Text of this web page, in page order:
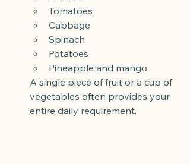
Tomatoes
Cabbage
Spinach
Potatoes
Pineapple and mango
A single piece of fruit or a cup of
vegetables often provides your
entire daily requirement.